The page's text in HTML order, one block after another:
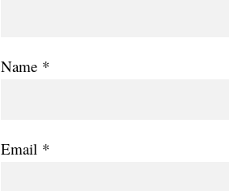
Name *
Email *